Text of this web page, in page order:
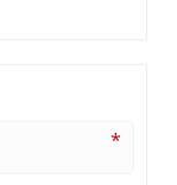
*